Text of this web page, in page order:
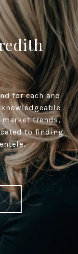
for each and
market trends,
to finding